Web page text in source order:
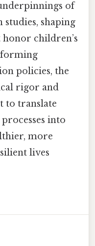
of
shaping
children’s
policies, the
rigor and
to translate
into
more
lives